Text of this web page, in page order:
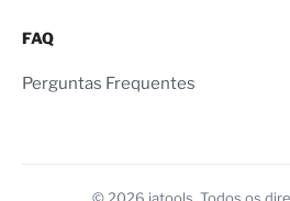
FAQ
Perguntas Frequentes